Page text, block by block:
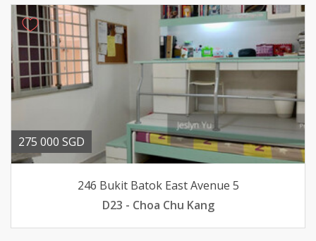
275 000 SGD
246 Bukit Batok East Avenue 5
D23 - Choa Chu Kang